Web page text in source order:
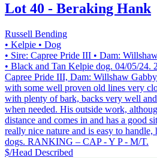
Lot 40 - Beraking Hank
Russell Bending
• Kelpie • Dog
• Sire: Capree Pride III • Dam:
• Black and Tan Kelpie dog. 04/05/24.
Capree Pride III, Dam: Willshaw
with some well proven old lines very
with plenty of bark, backs very well
when needed. His outside work,
distance and comes in and has a good
really nice nature and is easy to
dogs. RANKING – CAP - Y P - M/T.
$/Head Described